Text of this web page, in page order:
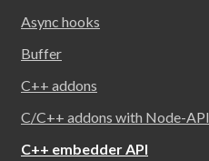
Async hooks
Buffer
C++ addons
C/C++ addons with Node-API
C++ embedder API